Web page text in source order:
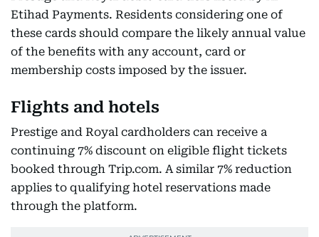
Etihad Payments. Residents considering one of
these cards should compare the likely annual value
of the benefits with any account, card or
membership costs imposed by the issuer.
Flights and hotels
Prestige and Royal cardholders can receive a
continuing 7% discount on eligible flight tickets
booked through Trip.com. A similar 7% reduction
applies to qualifying hotel reservations made
through the platform.